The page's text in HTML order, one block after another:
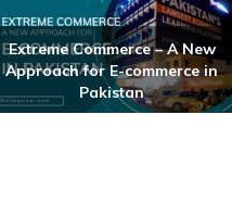
Extreme Commerce – A New
Approach for E-commerce in
Pakistan